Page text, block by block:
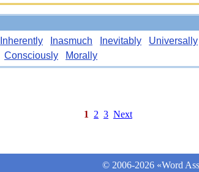
Inherently Inasmuch Inevitably Universally
Consciously Morally
1 2 3 Next
© 2006-2026 «Word